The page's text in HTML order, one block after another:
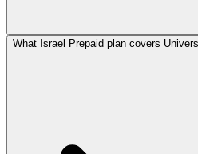
What Israel Prepaid plan covers